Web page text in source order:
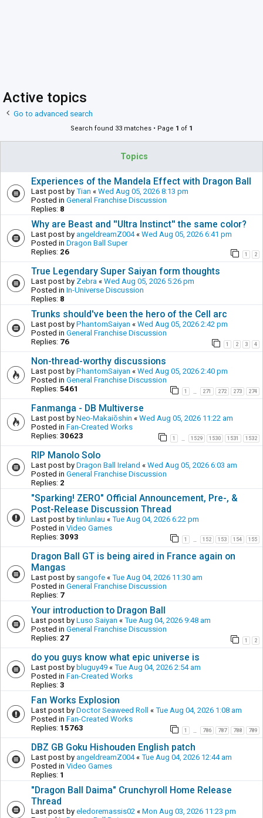
Active topics
Go to advanced search
Search found 33 matches • Page 1 of 1
Topics
Experiences of the Mandela Effect with Dragon Ball
Last post by Tian « Wed Aug 05, 2026 8:13 pm
Posted in General Franchise Discussion
Replies: 8
Why are Beast and ''Ultra Instinct'' the same color?
Last post by angeldreamZ004« Wed Aug 05, 2026 6:41 pm
Posted in Dragon Ball Super
Replies: 26 1 2
True Legendary Super Saiyan form thoughts
Last post by Zebra « Wed Aug 05, 2026 5:26 pm
Posted in In-Universe Discussion
Replies: 8
Trunks should've been the hero of the Cell arc
Last post by PhantomSaiyan « Wed Aug 05, 2026 2:42 pm
Posted in General Franchise Discussion
Replies: 76 1 2 3 4
Non-thread-worthy discussions
Last post by PhantomSaiyan « Wed Aug 05, 2026 2:40 pm
Posted in General Franchise Discussion
Replies: 5461 1 271 272 273 274
Fanmanga - DB Multiverse
Last post by Neo-Makaiōshin « Wed Aug 05, 2026 11:22 am
Posted in Fan-Created Works
Replies: 30623 1 1529 1530 1531 1532
RIP Manolo Solo
Last post by Dragon Ball Ireland « Wed Aug 05, 2026 6:03 am
Posted in General Franchise Discussion
Replies: 2
"Sparking! ZERO" Official Announcement, Pre-, &
Post-Release Discussion Thread
Last post by tinlunlau « Tue Aug 04, 2026 6:22 pm
Posted in Video Games
Replies: 3093 1 152 153 154 155
Dragon Ball GT is being aired in France again on
Mangas
Last post by sangofe « Tue Aug 04, 2026 11:30 am
Posted in General Franchise Discussion
Replies: 7
Your introduction to Dragon Ball
Last post by Luso Saiyan « Tue Aug 04, 2026 9:48 am
Posted in General Franchise Discussion
Replies: 27 1 2
do you guys know what epic universe is
Last post by bluguy49 « Tue Aug 04, 2026 2:54 am
Posted in Fan-Created Works
Replies: 3
Fan Works Explosion
Last post by Doctor Seaweed Roll « Tue Aug 04, 2026 1:08 am
Posted in Fan-Created Works
Replies: 15763 1 786 787 788 789
DBZ GB Goku Hishouden English patch
Last post by angeldreamZ004« Tue Aug 04, 2026 12:44 am
Posted in Video Games
Replies: 1
"Dragon Ball Daima" Crunchyroll Home Release
Thread
Last post by eledoremassis02 « Mon Aug 03, 2026 11:23 pm